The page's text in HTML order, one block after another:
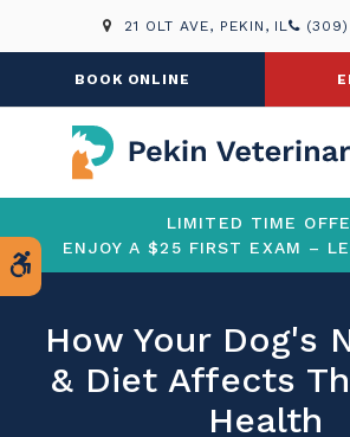
Accessible Version
21 OLT AVE PEKIN IL
BOOK ONLINE
LIMITED TIME
ENJOY A $25 FIRST EXAM –
How Your Dog's
& Diet Affects
Health